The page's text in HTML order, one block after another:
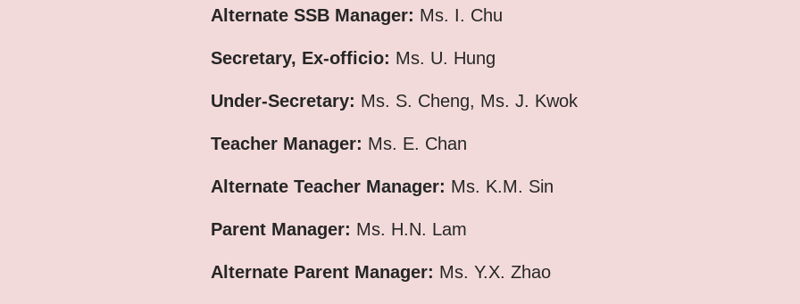
Alternate SSB Manager: Ms. I. Chu
Secretary, Ex-officio: Ms. U. Hung
Under-Secretary: Ms. S. Cheng, Ms. J. Kwok
Teacher Manager: Ms. E. Chan
Alternate Teacher Manager: Ms. K.M. Sin
Parent Manager: Ms. H.N. Lam
Alternate Parent Manager: Ms. Y.X. Zhao